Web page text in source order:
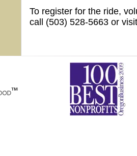
To register for the ride,
call (503) 528-5663 or